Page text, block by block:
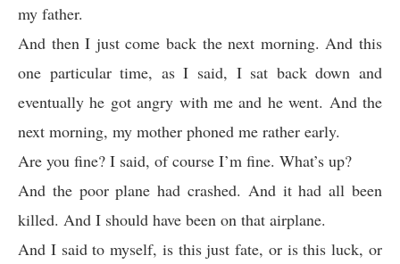
my father.
And then I just come back the next morning. And this
one particular time, as I said, I sat back down and
eventually he got angry with me and he went. And the
next morning, my mother phoned me rather early.
Are you fine? I said, of course I’m fine. What’s up?
And the poor plane had crashed. And it had all been
killed. And I should have been on that airplane.
And I said to myself, is this just fate, or is this luck, or